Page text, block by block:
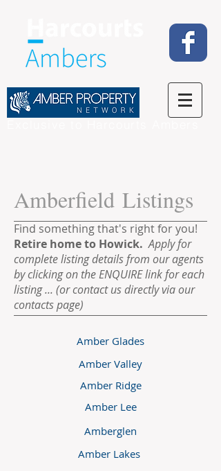
Amberfield Listings
Find something that's right for you!
Retire home to Howick.Applyfor
complete listing details from our agents
by clicking on the ENQUIRE link for each
listing ... (or contact us directly via our
contacts page)
Amber Valley
Amber Ridge
Amber Lee
Amberglen
Amber Lakes
Amber Glades